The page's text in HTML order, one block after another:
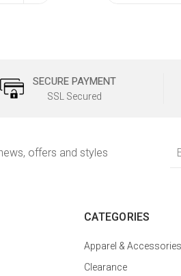
SECURE PAYMENT
SSL Secured
offers and styles
CATEGORIES
Apparel & Accessories
Clearance